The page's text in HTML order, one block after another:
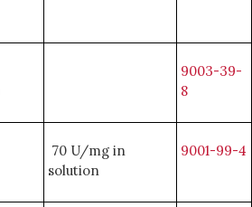
9003-39-
8
70 U/mg in
solution
9001-99-4